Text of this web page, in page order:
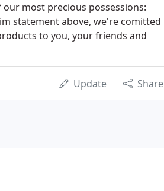
most precious possessions:
statement above, we're comitted
to you, your friends and
Update Share